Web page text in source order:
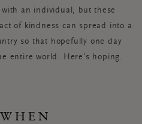
with an individual, but these
of kindness can spread into a
so that hopefully one day
entire world. Here’s hoping.